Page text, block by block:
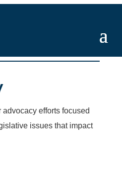
efforts focused
issues that impact